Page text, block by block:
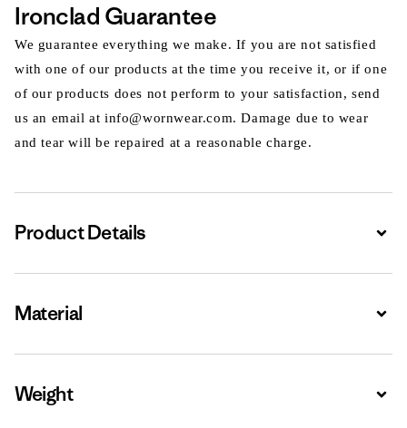
Ironclad Guarantee
We guarantee everything we make. If you are not satisfied
with one of our products at the time you receive it, or if one
of our products does not perform to your satisfaction, send
us an email at info@wornwear.com. Damage due to wear
and tear will be repaired at a reasonable charge.
Product Details
Material
Weight